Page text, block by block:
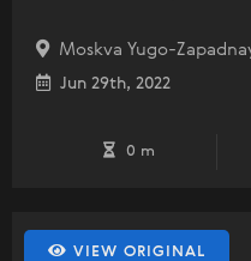
Moskva Yugo-
Jun 29th, 2022
0 m
VIEW ORIGINAL